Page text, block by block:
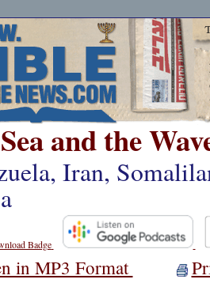
and the
Iran,
in MP3 Format